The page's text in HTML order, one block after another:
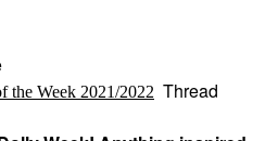
the Week 2021/2022 Thread